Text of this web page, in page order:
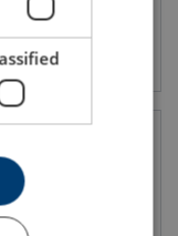
View product